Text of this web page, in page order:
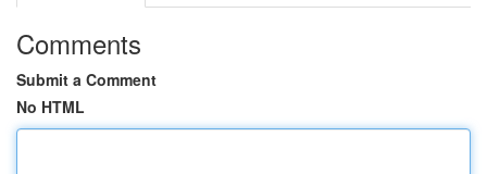
Comments
Submit a Comment
No HTML